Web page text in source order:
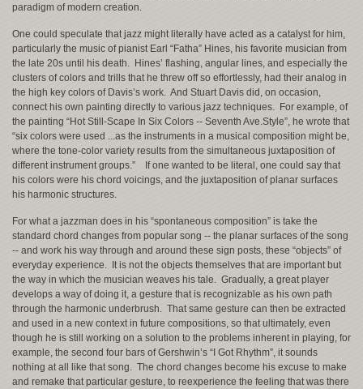
paradigm of modern creation.
One could speculate that jazz might literally have acted as a catalyst for him,
particularly the music of pianist Earl “Fatha” Hines, his favorite musician from
the late 20s until his death. Hines’ flashing, angular lines, and especially the
clusters of colors and trills that he threw off so effortlessly, had their analog in
the high key colors of Davis’s work. And Stuart Davis did, on occasion,
connect his own painting directly to various jazz techniques. For example, of
the painting “Hot Still-Scape In Six Colors -- Seventh Ave.Style”, he wrote that
“six colors were used ...as the instruments in a musical composition might be,
where the tone-color variety results from the simultaneous juxtaposition of
different instrument groups.” If one wanted to be literal, one could say that
his colors were his chord voicings, and the juxtaposition of planar surfaces
his harmonic structures.
For what a jazzman does in his “spontaneous composition” is take the
standard chord changes from popular song -- the planar surfaces of the song
-- and work his way through and around these sign posts, these “objects” of
everyday experience. It is not the objects themselves that are important but
the way in which the musician weaves his tale. Gradually, a great player
develops a way of doing it, a gesture that is recognizable as his own path
through the harmonic underbrush. That same gesture can then be extracted
and used in a new context in future compositions, so that ultimately, even
though he is still working on a solution to the problems inherent in playing, for
example, the second four bars of Gershwin’s “I Got Rhythm”, it sounds
nothing at all like that song. The chord changes become his excuse to make
and remake that particular gesture, to reexperience the feeling that was there